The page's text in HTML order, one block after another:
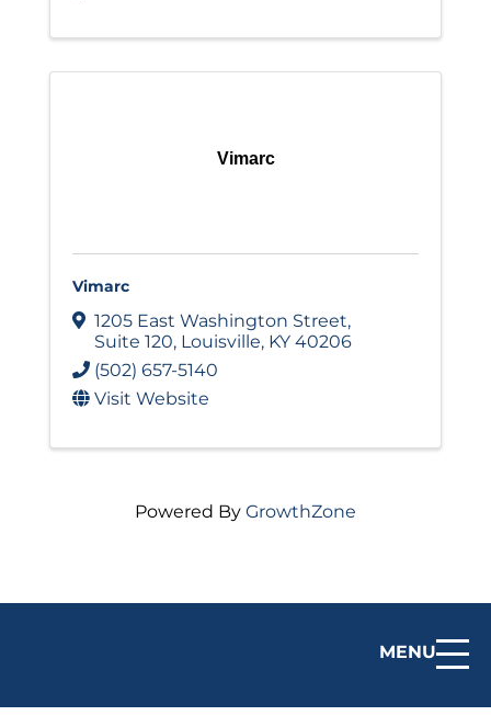
MENU
Vimarc
Vimarc
1205 East Washington Street,
Suite 120, Louisville, KY 40206
(502) 657-5140
Visit Website
Powered By GrowthZone